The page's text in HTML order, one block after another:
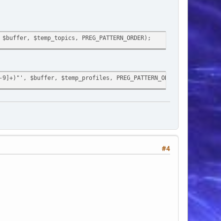
PREG_PATTERN_ORDER);
$temp_profiles, PREG_PATTERN_ORDER);
#4